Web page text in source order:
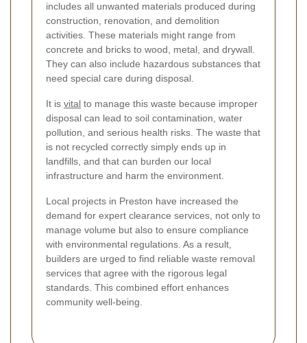
includes all unwanted materials produced during
construction, renovation, and demolition
activities. These materials might range from
concrete and bricks to wood, metal, and drywall.
They can also include hazardous substances that
need special care during disposal.
It is vital to manage this waste because improper
disposal can lead to soil contamination, water
pollution, and serious health risks. The waste that
is not recycled correctly simply ends up in
landfills, and that can burden our local
infrastructure and harm the environment.
Local projects in Preston have increased the
demand for expert clearance services, not only to
manage volume but also to ensure compliance
with environmental regulations. As a result,
builders are urged to find reliable waste removal
services that agree with the rigorous legal
standards. This combined effort enhances
community well-being.